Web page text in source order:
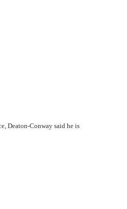
Deaton-Conway said he is